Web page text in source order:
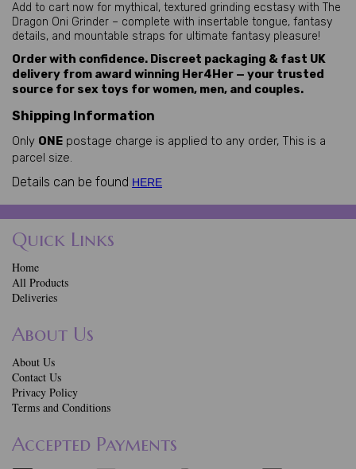
Add to cart now for mythical, textured grinding ecstasy with The
Dragon Oni Grinder – complete with insertable tongue, fantasy
details, and mountable straps for ultimate fantasy pleasure!
Order with confidence. Discreet packaging & fast UK
delivery from award winning Her4Her — your trusted
source for sex toys for women, men, and couples.
Shipping Information
Only ONE postage charge is applied to any order, This is a
parcel size.
Details can be found HERE
Quick Links
Home
All Products
Deliveries
About Us
About Us
Contact Us
Privacy Policy
Terms and Conditions
Accepted Payments